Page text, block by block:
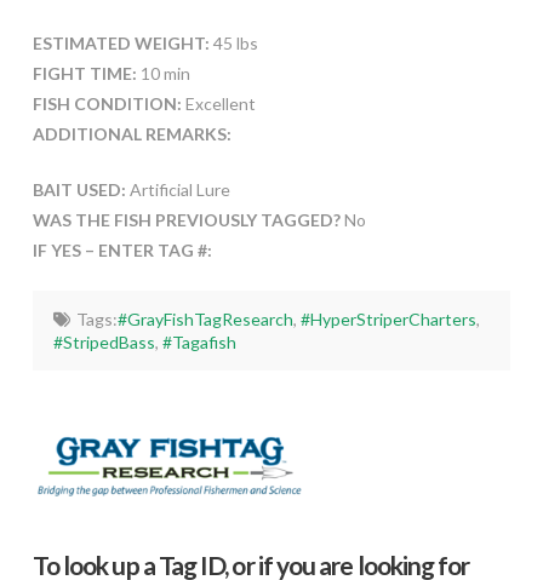
ESTIMATED WEIGHT: 45 lbs
FIGHT TIME: 10 min
FISH CONDITION: Excellent
ADDITIONAL REMARKS:
BAIT USED: Artificial Lure
WAS THE FISH PREVIOUSLY TAGGED?No
IF YES – ENTER TAG #:
Tags:#GrayFishTagResearch, #HyperStriperCharters,
#StripedBass,#Tagafish
To look up a Tag ID, or if you are looking for